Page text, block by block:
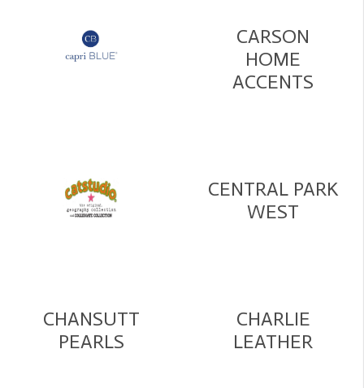
CARSON
HOME
ACCENTS
CENTRAL PARK
WEST
CHANSUTT
PEARLS
CHARLIE
LEATHER